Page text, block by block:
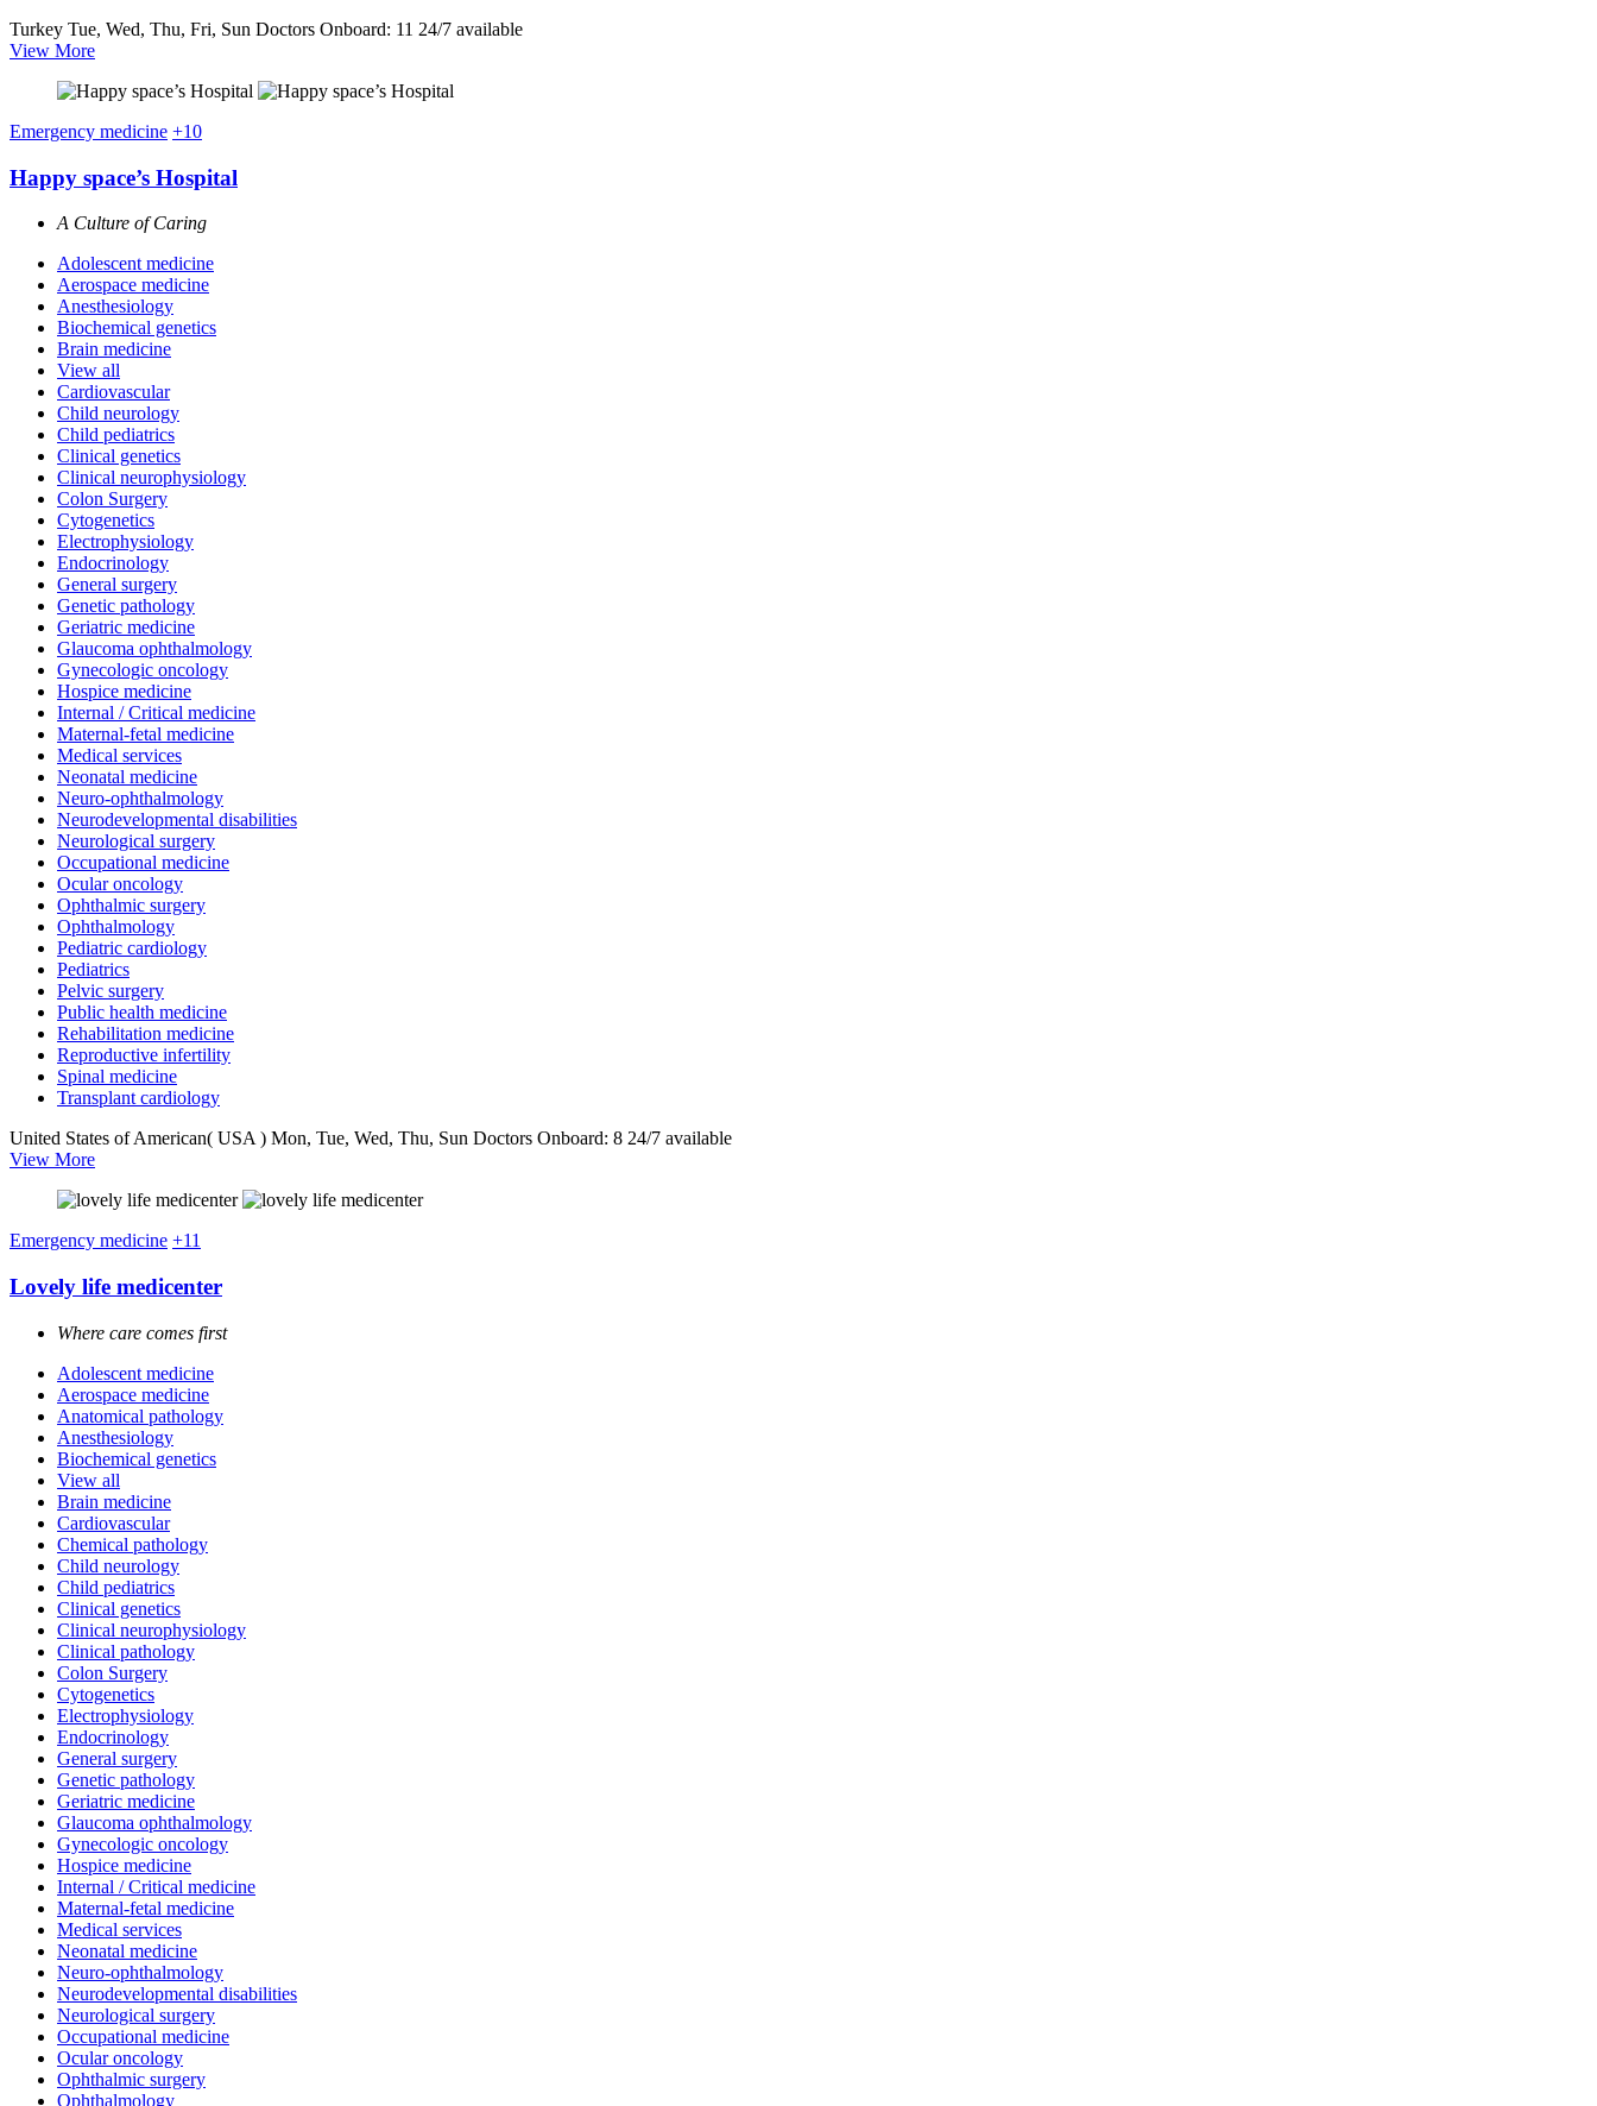
Turkey Tue, Wed, Thu, Fri, Sun Doctors Onboard: 11 24/7 available
View More
Emergency medicine +10
Happy space’s Hospital
A Culture of Caring
Adolescent medicine
Aerospace medicine
Anesthesiology
Biochemical genetics
Brain medicine
View all
Cardiovascular
Child neurology
Child pediatrics
Clinical genetics
Clinical neurophysiology
Colon Surgery
Cytogenetics
Electrophysiology
Endocrinology
General surgery
Genetic pathology
Geriatric medicine
Glaucoma ophthalmology
Gynecologic oncology
Hospice medicine
Internal / Critical medicine
Maternal-fetal medicine
Medical services
Neonatal medicine
Neuro-ophthalmology
Neurodevelopmental disabilities
Neurological surgery
Occupational medicine
Ocular oncology
Ophthalmic surgery
Ophthalmology
Pediatric cardiology
Pediatrics
Pelvic surgery
Public health medicine
Rehabilitation medicine
Reproductive infertility
Spinal medicine
Transplant cardiology
United States of American( USA ) Mon, Tue, Wed, Thu, Sun Doctors Onboard: 8 24/7 available
View More
Emergency medicine +11
Lovely life medicenter
Where care comes first
Adolescent medicine
Aerospace medicine
Anatomical pathology
Anesthesiology
Biochemical genetics
View all
Brain medicine
Cardiovascular
Chemical pathology
Child neurology
Child pediatrics
Clinical genetics
Clinical neurophysiology
Clinical pathology
Colon Surgery
Cytogenetics
Electrophysiology
Endocrinology
General surgery
Genetic pathology
Geriatric medicine
Glaucoma ophthalmology
Gynecologic oncology
Hospice medicine
Internal / Critical medicine
Maternal-fetal medicine
Medical services
Neonatal medicine
Neuro-ophthalmology
Neurodevelopmental disabilities
Neurological surgery
Occupational medicine
Ocular oncology
Ophthalmic surgery
Ophthalmology